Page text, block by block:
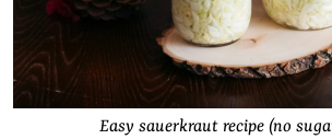
Easy sauerkraut recipe (no